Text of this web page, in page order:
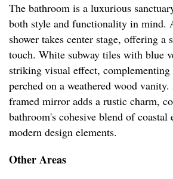
The bathroom is a luxurious
both style and functionality in mind.
shower takes center stage, offering a
touch. White subway tiles with blue
striking visual effect, complementing
perched on a weathered wood
framed mirror adds a rustic charm,
bathroom's cohesive blend of coastal
modern design elements.
Other Areas